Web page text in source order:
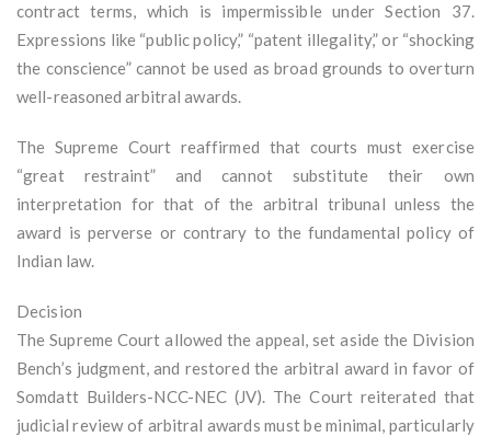
contract terms, which is impermissible under Section 37.
Expressions like “public policy,” “patent illegality,” or “shocking
the conscience” cannot be used as broad grounds to overturn
well-reasoned arbitral awards.
The Supreme Court reaffirmed that courts must exercise
“great restraint” and cannot substitute their own
interpretation for that of the arbitral tribunal unless the
award is perverse or contrary to the fundamental policy of
Indian law.
Decision
The Supreme Court allowed the appeal, set aside the Division
Bench’s judgment, and restored the arbitral award in favor of
Somdatt Builders-NCC-NEC (JV). The Court reiterated that
judicial review of arbitral awards must be minimal, particularly